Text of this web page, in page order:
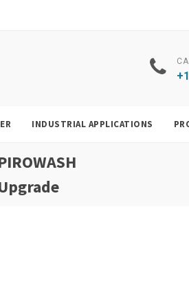
INDUSTRIAL APPLICATIONS